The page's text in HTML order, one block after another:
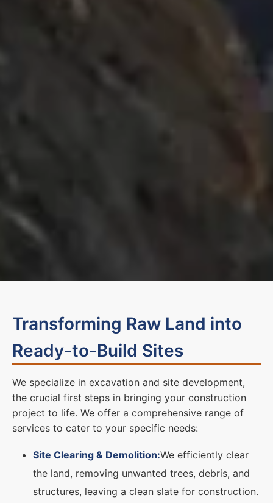
Transforming Raw Land into
Ready-to-Build Sites
We specialize in excavation and site development,
the crucial first steps in bringing your construction
project to life. We offer a comprehensive range of
services to cater to your specific needs:
Site Clearing & Demolition:We efficiently clear
the land, removing unwanted trees, debris, and
structures, leaving a clean slate for construction.